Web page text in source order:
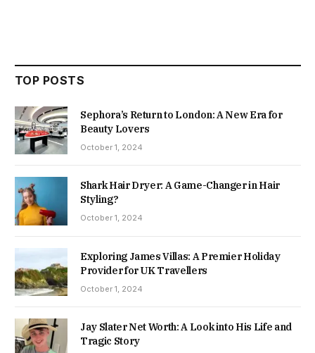
TOP POSTS
Sephora’s Return to London: A New Era for
Beauty Lovers
October 1, 2024
Shark Hair Dryer: A Game-Changer in Hair
Styling?
October 1, 2024
Exploring James Villas: A Premier Holiday
Provider for UK Travellers
October 1, 2024
Jay Slater Net Worth: A Look into His Life and
Tragic Story